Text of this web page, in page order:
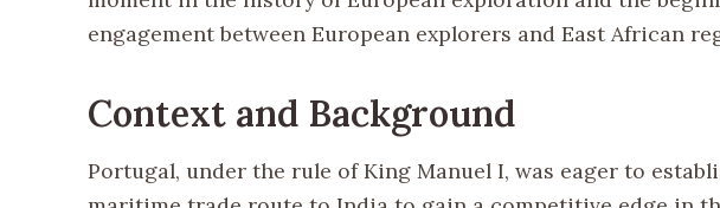
engagement between European explorers and East African
Context and Background
Portugal, under the rule of King Manuel I, was eager to